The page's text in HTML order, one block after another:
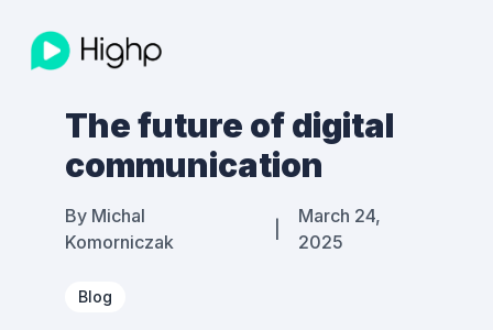
The future of digital
communication
By Michal
Komorniczak
March 24,
2025
Blog